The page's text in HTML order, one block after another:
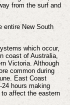
from the surf and
entire New South
which occur,
coast of Australia,
Victoria. Although
common during
East Coast
hours making
affect the eastern